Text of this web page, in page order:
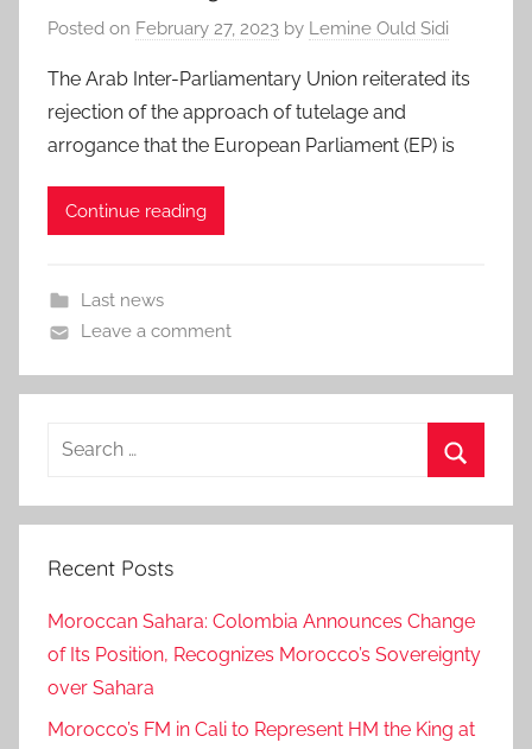
Posted on February 27, 2023 by Lemine Ould Sidi
The Arab Inter-Parliamentary Union reiterated its
rejection of the approach of tutelage and
arrogance that the European Parliament (EP) is
Continue reading
Last news
Leave a comment
Search
Recent Posts
Moroccan Sahara: Colombia Announces Change
of Its Position, Recognizes Morocco’s Sovereignty
over Sahara
Morocco’s FM in Cali to Represent HM the King at